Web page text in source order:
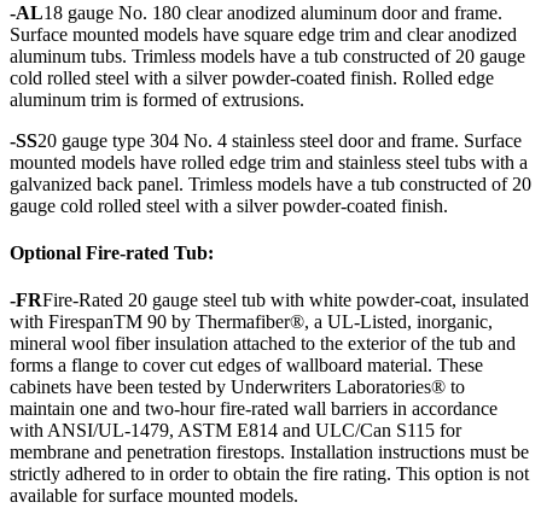
-AL18 gauge No. 180 clear anodized aluminum door and frame.
Surface mounted models have square edge trim and clear anodized
aluminum tubs. Trimless models have a tub constructed of 20 gauge
cold rolled steel with a silver powder-coated finish. Rolled edge
aluminum trim is formed of extrusions.
-SS20 gauge type 304 No. 4 stainless steel door and frame. Surface
mounted models have rolled edge trim and stainless steel tubs with a
galvanized back panel. Trimless models have a tub constructed of 20
gauge cold rolled steel with a silver powder-coated finish.
Optional Fire-rated Tub:
-FRFire-Rated 20 gauge steel tub with white powder-coat, insulated
with FirespanTM 90 by Thermafiber®, a UL-Listed, inorganic,
mineral wool fiber insulation attached to the exterior of the tub and
forms a flange to cover cut edges of wallboard material. These
cabinets have been tested by Underwriters Laboratories® to
maintain one and two-hour fire-rated wall barriers in accordance
with ANSI/UL-1479, ASTM E814 and ULC/Can S115 for
membrane and penetration firestops. Installation instructions must be
strictly adhered to in order to obtain the fire rating. This option is not
available for surface mounted models.